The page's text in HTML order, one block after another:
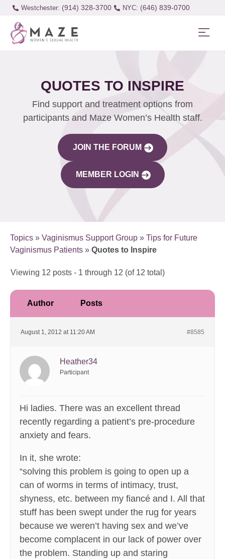
Westchester: (914) 328-3700 (646) 839-0700
QUOTES TO INSPIRE
Find support and treatment options from
participants and Maze Women’s Health staff.
JOIN THE FORUM
MEMBER LOGIN
Topics » Vaginismus Support Group » Tips for Future
Vaginismus Patients » Quotes to Inspire
Viewing 12 posts - 1 through 12 (of 12 total)
Author Posts
August 1, 2012 at 11:20 AM #8585
Heather34
Participant
Hi ladies. There was an excellent thread
recently regarding a patient’s pre-procedure
anxiety and fears.
In it, she wrote:
“solving this problem is going to open up a
can of worms in terms of intimacy, trust,
shyness, etc. between my fiancé and I. All that
stuff has been swept under the rug for years
because we weren’t having sex and we’ve
become complacent in our lack of power over
the problem. Standing up and staring